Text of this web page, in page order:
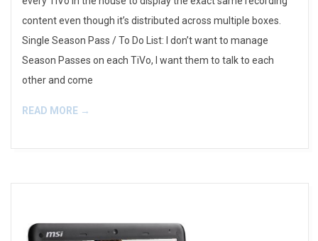
content even though it’s distributed across multiple boxes.
Single Season Pass / To Do List: I don’t want to manage
Season Passes on each TiVo, I want them to talk to each
other and come
READ MORE →